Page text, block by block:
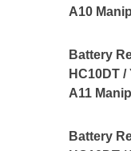
A10
Battery
HC10DT
A11
Battery